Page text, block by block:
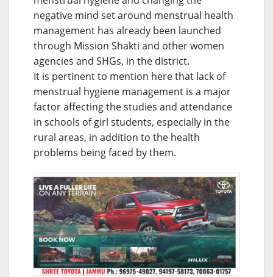
negative mind set around menstrual health
management has already been launched
through Mission Shakti and other women
agencies and SHGs, in the district.
It is pertinent to mention here that lack of
menstrual hygiene management is a major
factor affecting the studies and attendance
in schools of girl students, especially in the
rural areas, in addition to the health
problems being faced by them.